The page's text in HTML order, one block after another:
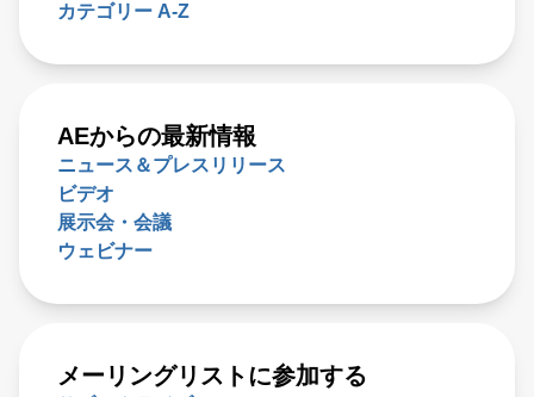
カテゴリー A-Z
AEからの最新情報
ニュース＆プレスリリース
ビデオ
展示会・会議
ウェビナー
メーリングリストに参加する